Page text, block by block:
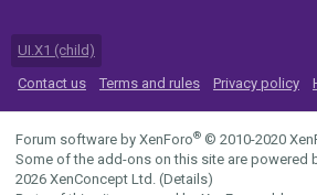
UI.X1 (child)
Contact us
Terms and rules Privacy policy
Forum software by XenForo® © 2010-2020
Some of the add-ons on this site are powered
2026 XenConcept Ltd. (Details)